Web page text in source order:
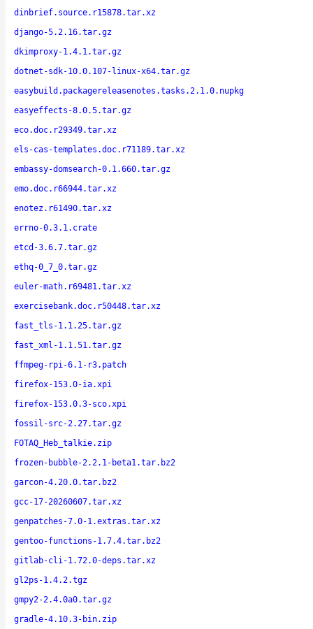
dinbrief.source.r15878.tar.xz
django-5.2.16.tar.gz
dkimproxy-1.4.1.tar.gz
dotnet-sdk-10.0.107-linux-x64.tar.gz
easybuild.packagereleasenotes.tasks.2.1.0.nupkg
easyeffects-8.0.5.tar.gz
eco.doc.r29349.tar.xz
els-cas-templates.doc.r71189.tar.xz
embassy-domsearch-0.1.660.tar.gz
emo.doc.r66944.tar.xz
enotez.r61490.tar.xz
errno-0.3.1.crate
etcd-3.6.7.tar.gz
ethq-0_7_0.tar.gz
euler-math.r69481.tar.xz
exercisebank.doc.r50448.tar.xz
fast_tls-1.1.25.tar.gz
fast_xml-1.1.51.tar.gz
ffmpeg-rpi-6.1-r3.patch
firefox-153.0-ia.xpi
firefox-153.0.3-sco.xpi
fossil-src-2.27.tar.gz
FOTAQ_Heb_talkie.zip
frozen-bubble-2.2.1-beta1.tar.bz2
garcon-4.20.0.tar.bz2
gcc-17-20260607.tar.xz
genpatches-7.0-1.extras.tar.xz
gentoo-functions-1.7.4.tar.bz2
gitlab-cli-1.72.0-deps.tar.xz
gl2ps-1.4.2.tgz
gmpy2-2.4.0a0.tar.gz
gradle-4.10.3-bin.zip